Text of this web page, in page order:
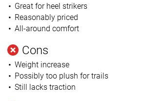
Great for heel strikers
Reasonably priced
All-around comfort
Cons
Weight increase
Possibly too plush for trails
Still lacks traction